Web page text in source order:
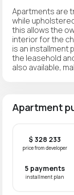
Apartments are
while
this allows the
interior for the
is an installment
the leasehold
also available,
Apartment
$ 328 233
price from developer
5 payments
installment plan